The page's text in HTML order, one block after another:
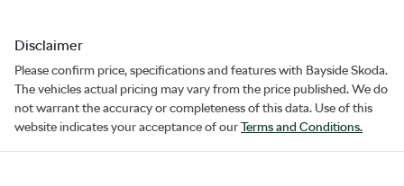
Disclaimer
Please confirm price, specifications and features with Bayside Skoda.
The vehicles actual pricing may vary from the price published. We do
not warrant the accuracy or completeness of this data. Use of this
website indicates your acceptance of ourTerms and Conditions.